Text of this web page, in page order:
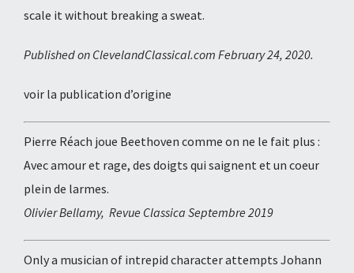
scale it without breaking a sweat.
Published on ClevelandClassical.com February 24, 2020.
voir la publication d’origine
Pierre Réach joue Beethoven comme on ne le fait plus :
Avec amour et rage, des doigts qui saignent et un coeur
plein de larmes.
Olivier Bellamy, Revue Classica Septembre 2019
Only a musician of intrepid character attempts Johann